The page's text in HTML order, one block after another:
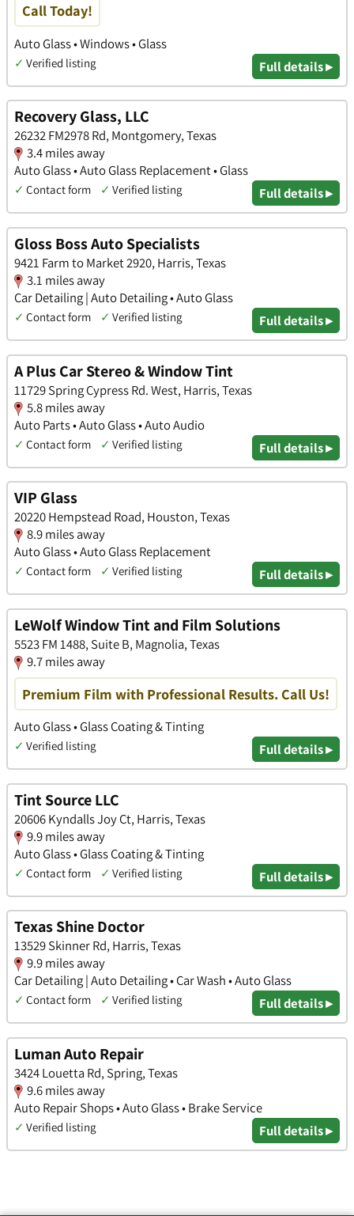
Call Today!
Auto Glass • Windows • Glass
✓ Verified listing Full details ▸
Recovery Glass, LLC
26232 FM2978 Rd, Montgomery, Texas
3.4 miles away
Auto Glass • Auto Glass Replacement • Glass
✓ Contact form ✓ Verified listing Full details ▸
Gloss Boss Auto Specialists
9421 Farm to Market 2920, Harris, Texas
3.1 miles away
Car Detailing | Auto Detailing • Auto Glass
✓ Contact form ✓ Verified listing Full details ▸
A Plus Car Stereo & Window Tint
11729 Spring Cypress Rd. West, Harris, Texas
5.8 miles away
Auto Parts • Auto Glass • Auto Audio
✓ Contact form ✓ Verified listing Full details ▸
VIP Glass
20220 Hempstead Road, Houston, Texas
8.9 miles away
Auto Glass • Auto Glass Replacement
✓ Contact form ✓ Verified listing Full details ▸
LeWolf Window Tint and Film Solutions
5523 FM 1488, Suite B, Magnolia, Texas
9.7 miles away
Premium Film with Professional Results. Call Us!
Auto Glass • Glass Coating & Tinting
✓ Verified listing Full details ▸
Tint Source LLC
20606 Kyndalls Joy Ct, Harris, Texas
9.9 miles away
Auto Glass • Glass Coating & Tinting
✓ Contact form ✓ Verified listing Full details ▸
Texas Shine Doctor
13529 Skinner Rd, Harris, Texas
9.9 miles away
Car Detailing | Auto Detailing • Car Wash • Auto Glass
✓ Contact form ✓ Verified listing Full details ▸
Luman Auto Repair
3424 Louetta Rd, Spring, Texas
9.6 miles away
Auto Repair Shops • Auto Glass • Brake Service
✓ Verified listing Full details ▸